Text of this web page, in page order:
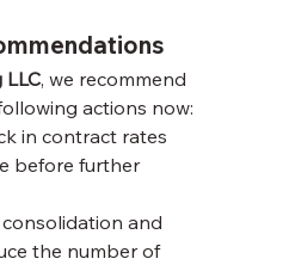
LLC, we recommend
actions now:
in contract rates
before further
and
the number of